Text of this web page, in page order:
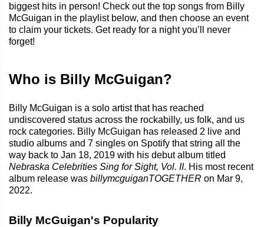
biggest hits in person! Check out the top songs from Billy
McGuigan in the playlist below, and then choose an event
to claim your tickets. Get ready for a night you’ll never
forget!
Who is Billy McGuigan?
Billy McGuigan is a solo artist that has reached
undiscovered status across the rockabilly, us folk, and us
rock categories. Billy McGuigan has released 2 live and
studio albums and 7 singles on Spotify that string all the
way back to Jan 18, 2019 with his debut album titled
Nebraska Celebrities Sing for Sight, Vol. II. His most recent
album release was billymcguiganTOGETHER on Mar 9,
2022.
Billy McGuigan's Popularity